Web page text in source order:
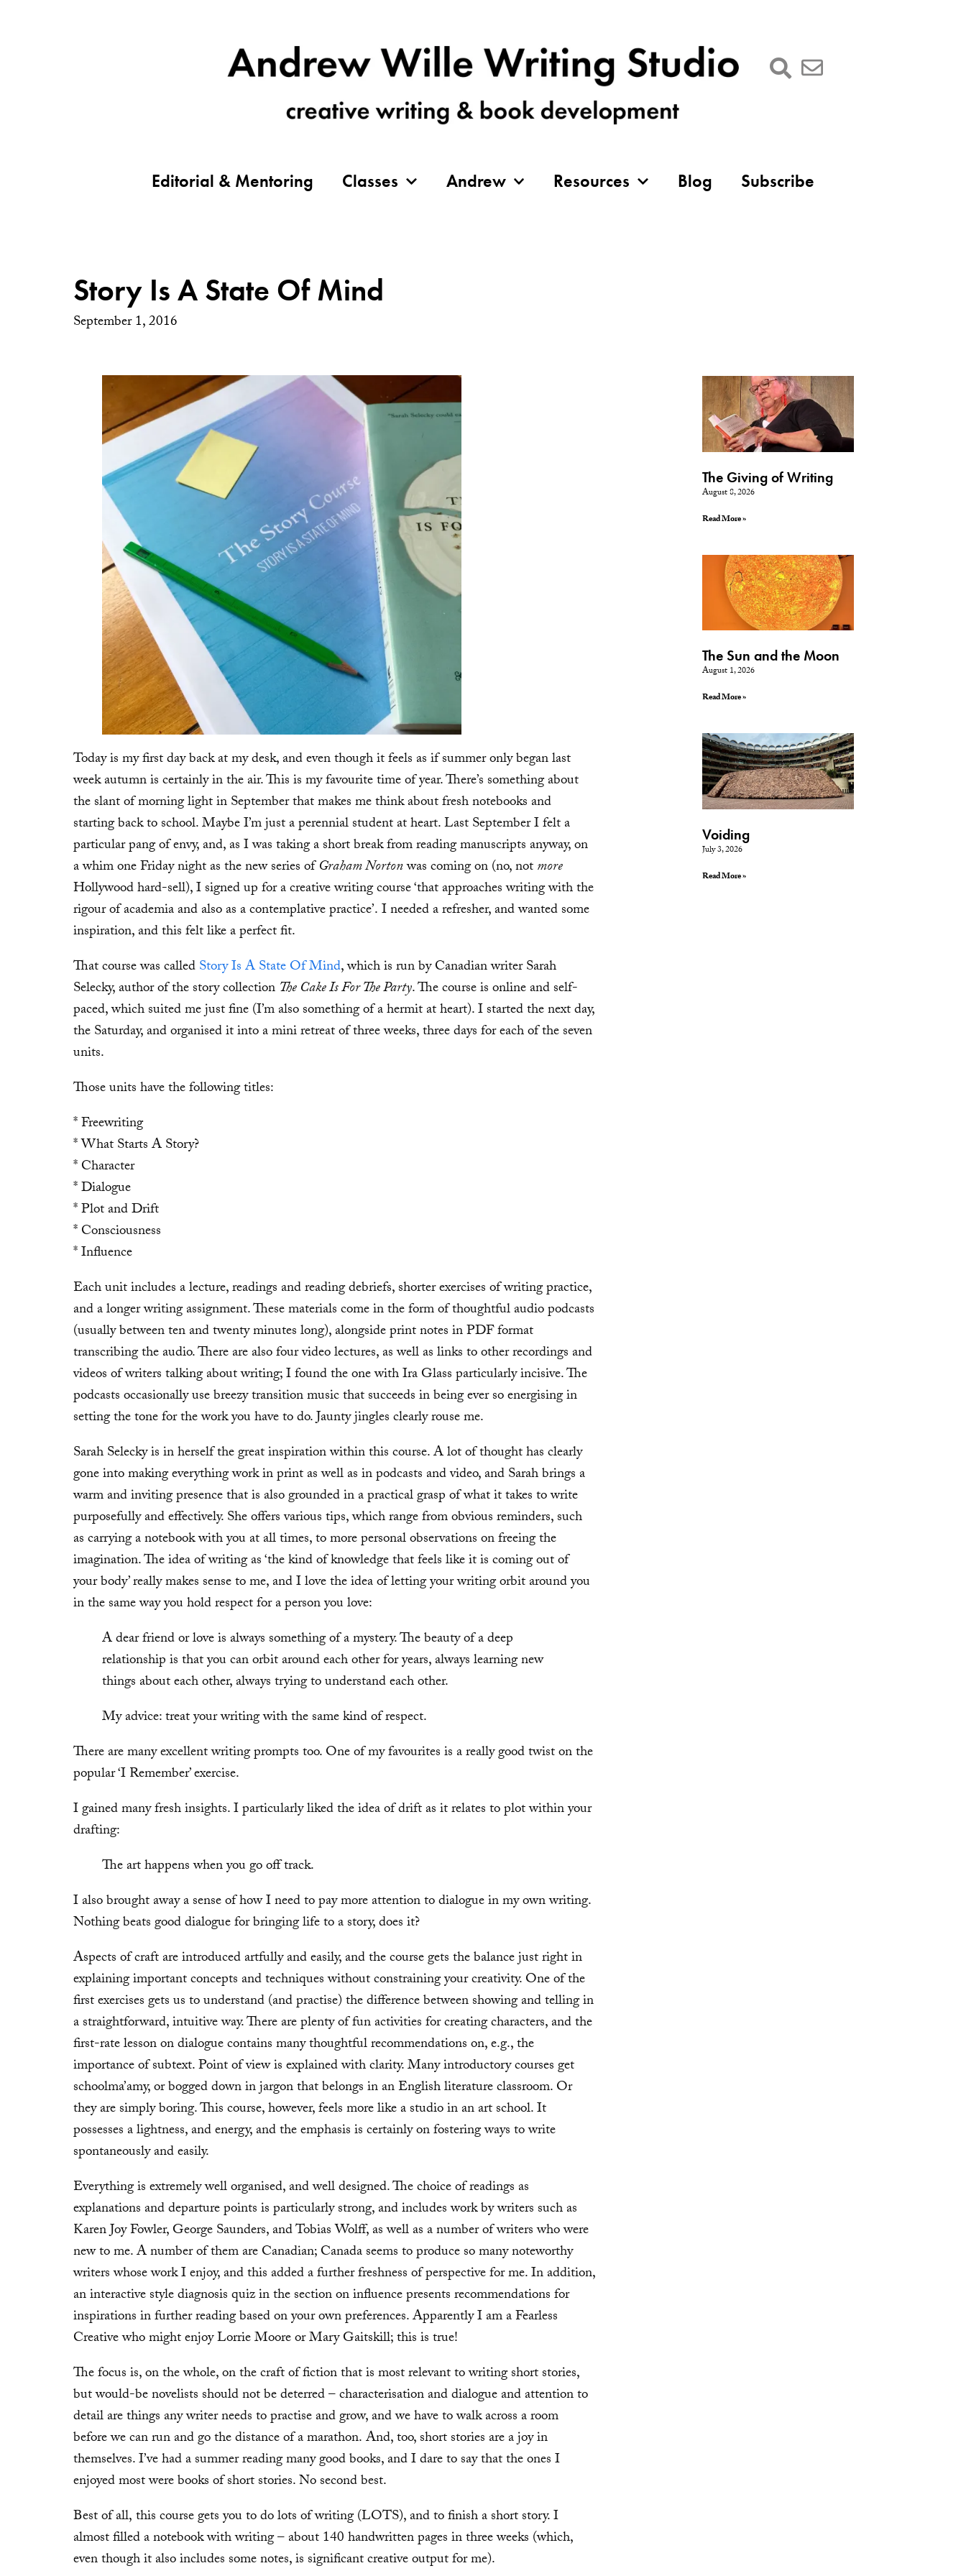
Editorial & Mentoring Classes Andrew Resources Blog Subscribe
Story Is A State Of Mind
September 1, 2016
Today is my first day back at my desk, and even though it feels as if summer only began last
week autumn is certainly in the air. This is my favourite time of year. There’s something about
the slant of morning light in September that makes me think about fresh notebooks and
starting back to school. Maybe I’m just a perennial student at heart. Last September I felt a
particular pang of envy, and, as I was taking a short break from reading manuscripts anyway, on
a whim one Friday night as the new series ofGraham Nortonwas coming on (no, notmore
Hollywood hard-sell), I signed up for a creative writing course ‘that approaches writing with the
rigour of academia and also as a contemplative practice’. I needed a refresher, and wanted some
inspiration, and this felt like a perfect fit.
That course was calledStory Is A State Of Mind, which is run by Canadian writer Sarah
Selecky, author of the story collection The Cake Is For The Party. The course is online and self-
paced, which suited me just fine (I’m also something of a hermit at heart). I started the next day,
the Saturday, and organised it into a mini retreat of three weeks, three days for each of the seven
units.
Those units have the following titles:
* Freewriting
* What Starts A Story?
* Character
* Dialogue
* Plot and Drift
* Consciousness
* Influence
Each unit includes a lecture, readings and reading debriefs, shorter exercises of writing practice,
and a longer writing assignment. These materials come in the form of thoughtful audio podcasts
(usually between ten and twenty minutes long), alongside print notes in PDF format
transcribing the audio. There are also four video lectures, as well as links to other recordings and
videos of writers talking about writing; I found the one with Ira Glass particularly incisive. The
podcasts occasionally use breezy transition music that succeeds in being ever so energising in
setting the tone for the work you have to do. Jaunty jingles clearly rouse me.
Sarah Selecky is in herself the great inspiration within this course. A lot of thought has clearly
gone into making everything work in print as well as in podcasts and video, and Sarah brings a
warm and inviting presence that is also grounded in a practical grasp of what it takes to write
purposefully and effectively. She offers various tips, which range from obvious reminders, such
as carrying a notebook with you at all times, to more personal observations on freeing the
imagination. The idea of writing as ‘the kind of knowledge that feels like it is coming out of
your body’ really makes sense to me, and I love the idea of letting your writing orbit around you
in the same way you hold respect for a person you love:
A dear friend or love is always something of a mystery. The beauty of a deep
relationship is that you can orbit around each other for years, always learning new
things about each other, always trying to understand each other.
My advice: treat your writing with the same kind of respect.
There are many excellent writing prompts too. One of my favourites is a really good twist on the
popular ‘I Remember’ exercise.
I gained many fresh insights. I particularly liked the idea of drift as it relates to plot within your
drafting:
The art happens when you go off track.
I also brought away a sense of how I need to pay more attention to dialogue in my own writing.
Nothing beats good dialogue for bringing life to a story, does it?
Aspects of craft are introduced artfully and easily, and the course gets the balance just right in
explaining important concepts and techniques without constraining your creativity. One of the
first exercises gets us to understand (and practise) the difference between showing and telling in
a straightforward, intuitive way. There are plenty of fun activities for creating characters, and the
first-rate lesson on dialogue contains many thoughtful recommendations on, e.g., the
importance of subtext. Point of view is explained with clarity. Many introductory courses get
schoolma’amy, or bogged down in jargon that belongs in an English literature classroom. Or
they are simply boring. This course, however, feels more like a studio in an art school. It
possesses a lightness, and energy, and the emphasis is certainly on fostering ways to write
spontaneously and easily.
Everything is extremely well organised, and well designed. The choice of readings as
explanations and departure points is particularly strong, and includes work by writers such as
Karen Joy Fowler, George Saunders, and Tobias Wolff, as well as a number of writers who were
new to me. A number of them are Canadian; Canada seems to produce so many noteworthy
writers whose work I enjoy, and this added a further freshness of perspective for me. In addition,
an interactive style diagnosis quiz in the section on influence presents recommendations for
inspirations in further reading based on your own preferences. Apparently I am a Fearless
Creative who might enjoy Lorrie Moore or Mary Gaitskill; this is true!
The focus is, on the whole, on the craft of fiction that is most relevant to writing short stories,
but would-be novelists should not be deterred – characterisation and dialogue and attention to
detail are things any writer needs to practise and grow, and we have to walk across a room
before we can run and go the distance of a marathon. And, too, short stories are a joy in
themselves. I’ve had a summer reading many good books, and I dare to say that the ones I
enjoyed most were books of short stories. No second best.
Best of all, this course gets you to do lots of writing (LOTS), and to finish a short story. I
almost filled a notebook with writing – about 140 handwritten pages in three weeks (which,
even though it also includes some notes, is significant creative output for me).
The Giving of Writing
August 8, 2026
Read More »
The Sun and the Moon
August 1, 2026
Read More »
Voiding
July 3, 2026
Read More »